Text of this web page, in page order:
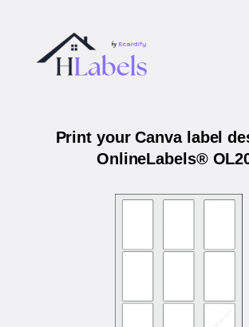
Print your Canva label
OnlineLabels®